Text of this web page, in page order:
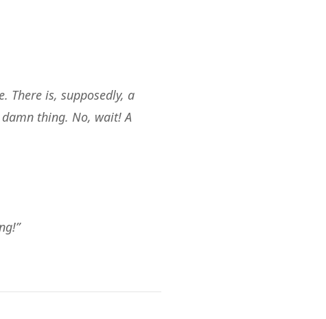
There is, supposedly, a
damn thing. No, wait! A